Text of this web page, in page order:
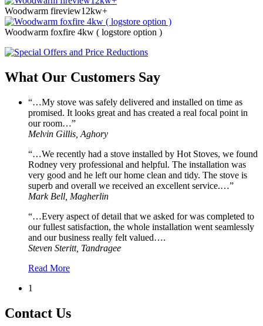
Woodwarm fireview12kw+
Woodwarm foxfire 4kw ( logstore option )
What Our Customers Say
“…My stove was safely delivered and installed on time as
promised. It looks great and has created a real focal point in
our room…”
Melvin Gillis, Aghory
“…We recently had a stove installed by Hot Stoves, we found
Rodney very professional and helpful. The installation was
very good and he left our home clean and tidy. The stove is
superb and overall we received an excellent service.…”
Mark Bell, Magherlin
“…Every aspect of detail that we asked for was completed to
our fullest satisfaction, the whole installation went seamlessly
and our business really felt valued….
Steven Steritt, Tandragee
Read More
1
Contact Us